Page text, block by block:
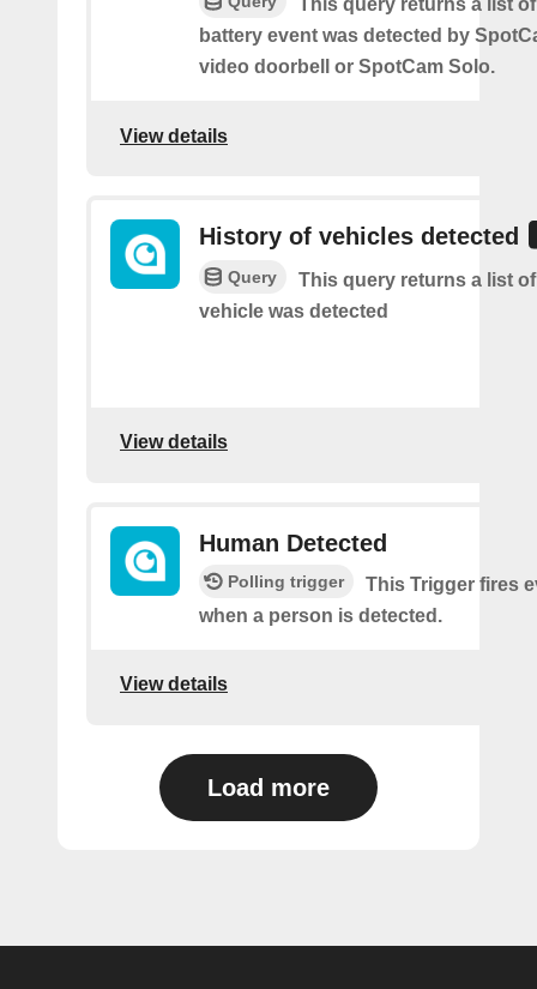
This query returns a list
battery event was detected by
video doorbell or SpotCam Solo.
View details
History of vehicles detected
Query
This query returns a list
vehicle was detected
View details
Human Detected
Polling trigger
This Trigger fires
when a person is detected.
View details
Load more